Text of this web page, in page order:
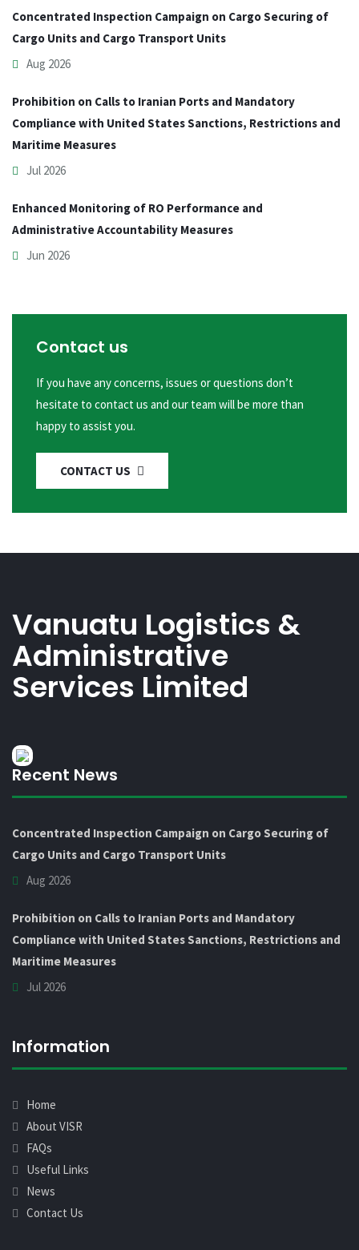
Concentrated Inspection Campaign on Cargo Securing of
Cargo Units and Cargo Transport Units
Aug 2026
Prohibition on Calls to Iranian Ports and Mandatory
Compliance with United States Sanctions, Restrictions and
Maritime Measures
Jul 2026
Enhanced Monitoring of RO Performance and
Administrative Accountability Measures
Jun 2026
Contact us
If you have any concerns, issues or questions don’t
hesitate to contact us and our team will be more than
happy to assist you.
CONTACT US
Vanuatu Logistics &
Administrative
Services Limited
Recent News
Concentrated Inspection Campaign on Cargo Securing of
Cargo Units and Cargo Transport Units
Aug 2026
Prohibition on Calls to Iranian Ports and Mandatory
Compliance with United States Sanctions, Restrictions and
Maritime Measures
Jul 2026
Information
Home
About VISR
FAQs
Useful Links
News
Contact Us